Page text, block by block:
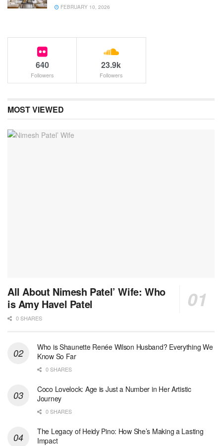
FEBRUARY 10, 2026
640
Followers
23.9k
Followers
MOST VIEWED
All About Nimesh Patel’ Wife: Who
is Amy Havel Patel
0 SHARES
Who is Shaunette Renée Wilson Husband? Everything We
Know So Far
0 SHARES
Coco Lovelock: Age is Just a Number in Her Artistic
Journey
0 SHARES
The Legacy of Heidy Pino: How She’s Making a Lasting
Impact